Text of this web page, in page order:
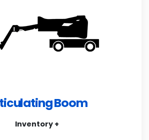
Boom
Inventory +